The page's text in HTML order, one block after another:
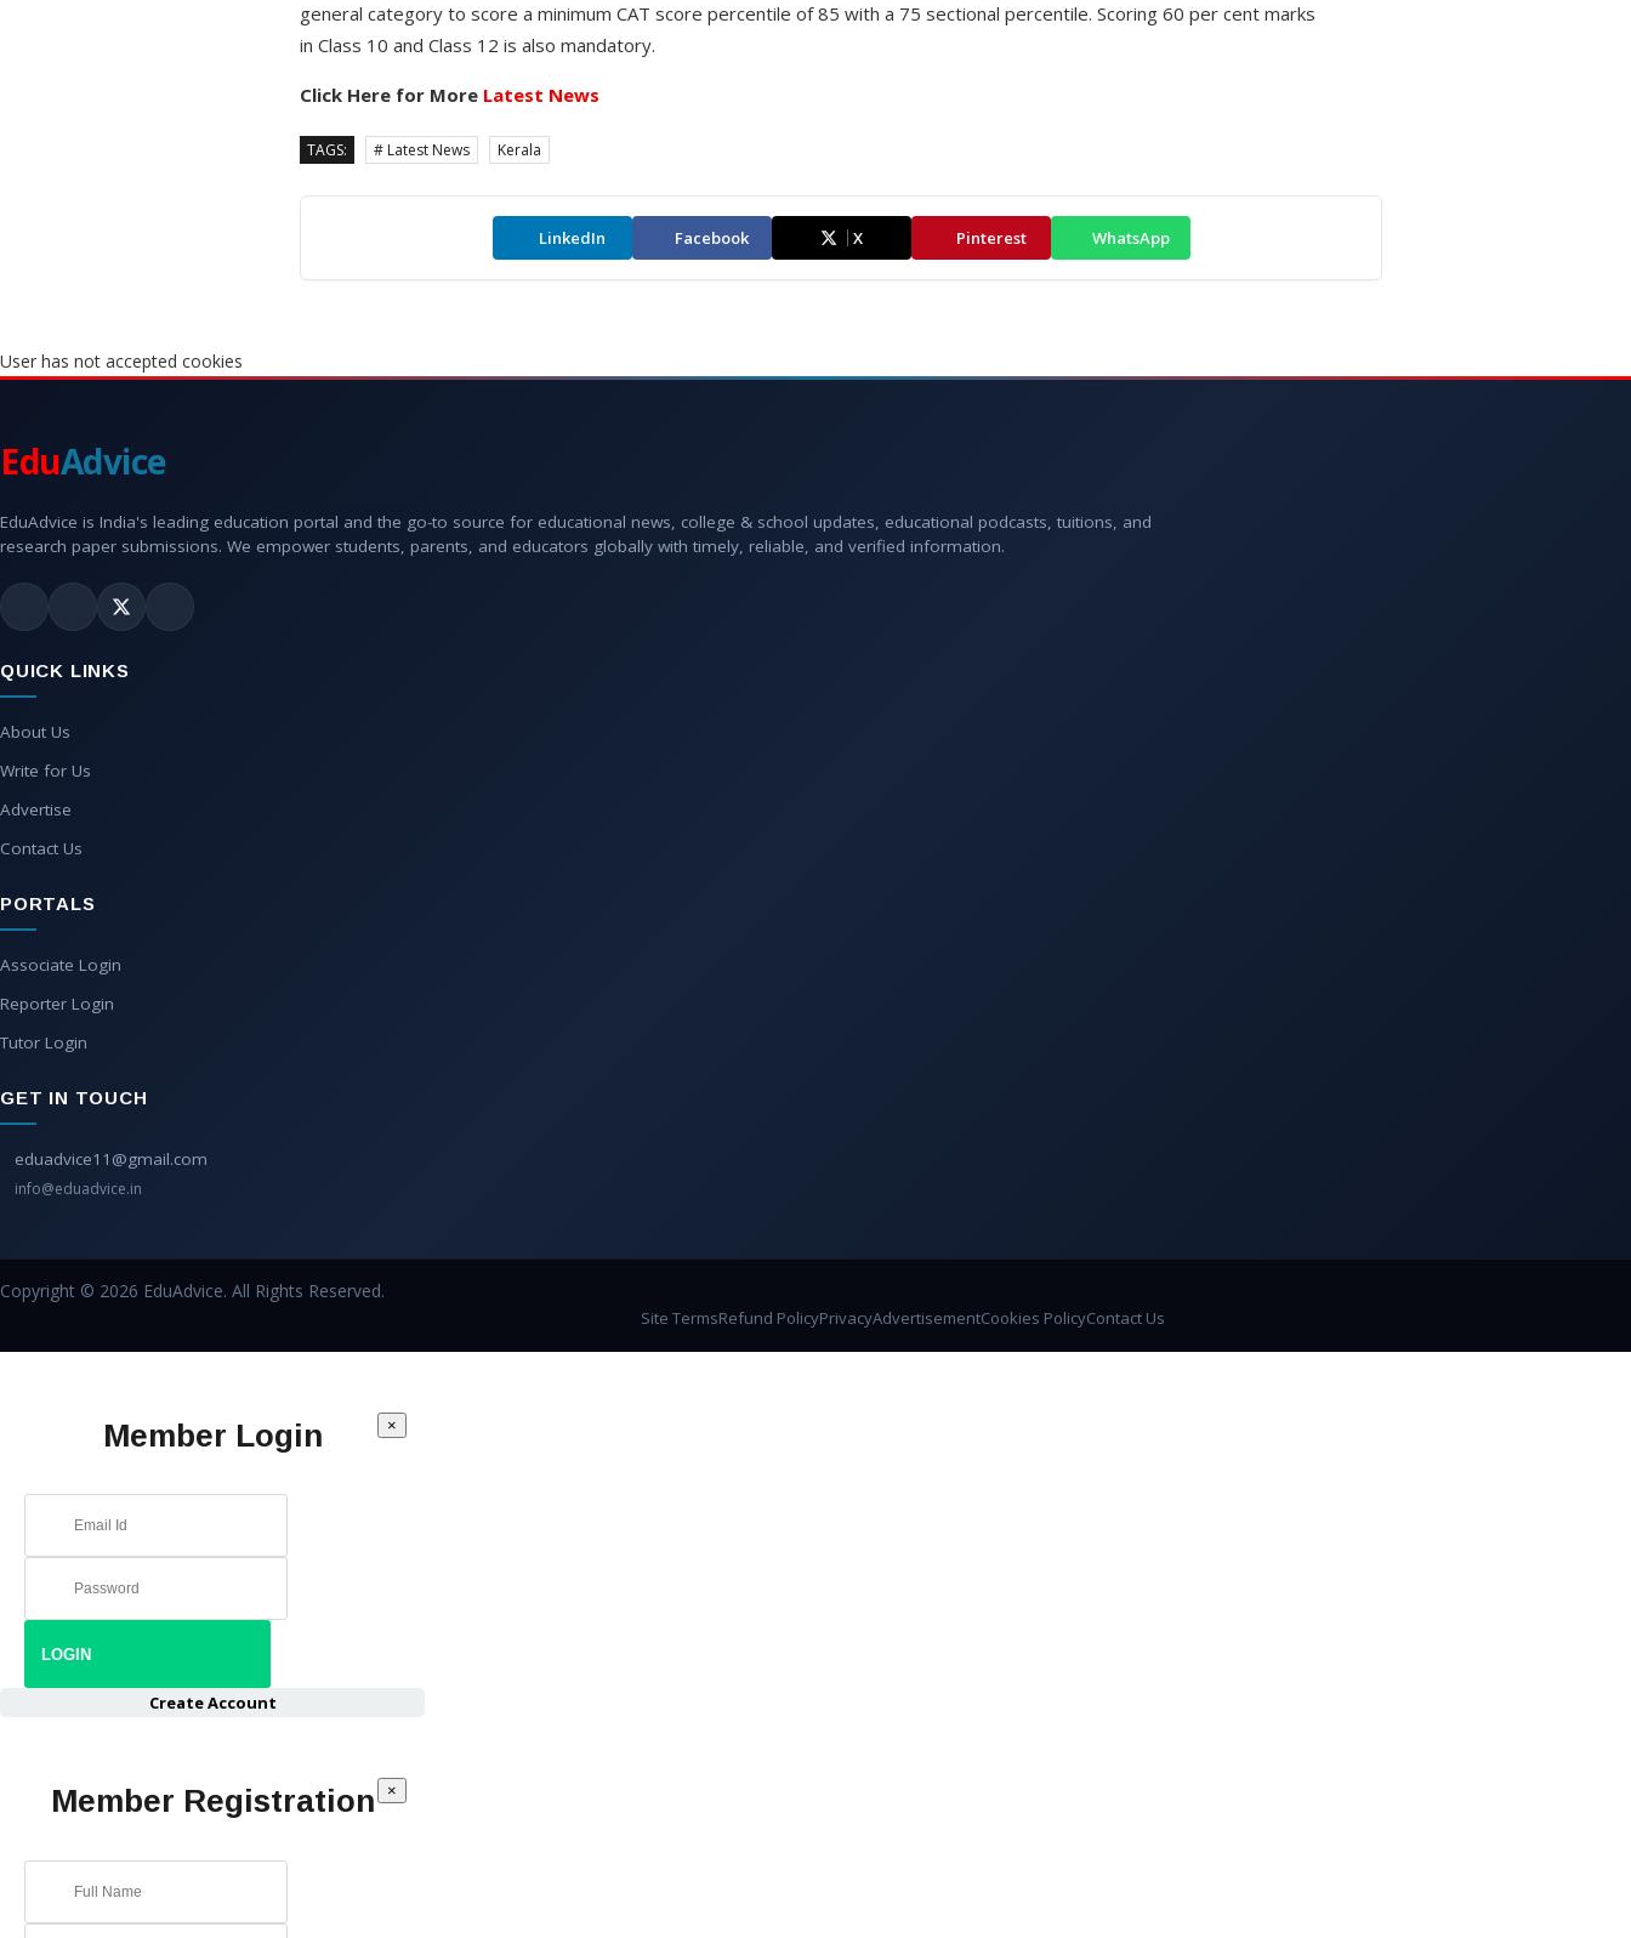
general category to score a minimum CAT score percentile of 85 with a 75 sectional percentile. Scoring 60 per cent marks
in Class 10 and Class 12 is also mandatory.
Click Here for More Latest News
TAGS: # Latest News Kerala
LinkedIn Facebook X Pinterest WhatsApp
User has not accepted cookies
EduAdvice
EduAdvice is India's leading education portal and the go-to source for educational news, college & school updates, educational podcasts, tuitions, and
research paper submissions. We empower students, parents, and educators globally with timely, reliable, and verified information.
QUICK LINKS
About Us
Write for Us
Advertise
Contact Us
PORTALS
Associate Login
Reporter Login
Tutor Login
GET IN TOUCH
eduadvice11@gmail.com
info@eduadvice.in
Copyright © 2026 EduAdvice. All Rights Reserved.
Site TermsRefund PolicyPrivacyAdvertisementCookies PolicyContact Us
Member Login ×
Create Account
Member Registration ×